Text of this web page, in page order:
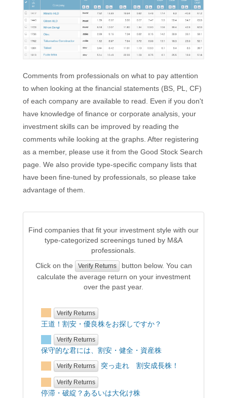
Comments from professionals on what to pay attention
to when looking at the financial statements (BS, PL, CF)
of each company are available to read. Even if you don't
have knowledge of finance or corporate analysis, your
investment skills can be improved by reading the
comments while looking at the graphs. After registering
as a member, please use it from the Good Stock Search
page. We also provide type-specific company lists that
have been fine-tuned by professionals, so please take
advantage of them.
Find companies that fit your investment style with our
type-categorized screenings tuned by M&A
professionals.
Click on the
Verify Returns
button below. You can
calculate the average return on your investment
over the past year.
Verify Returns
王道！割安・優良株をお探しですか？
Verify Returns
保守的な君には、割安・健全・資産株
Verify Returns 突っ走れ 割安成長株！
Verify Returns
停滞・破綻？あるいは大化け株